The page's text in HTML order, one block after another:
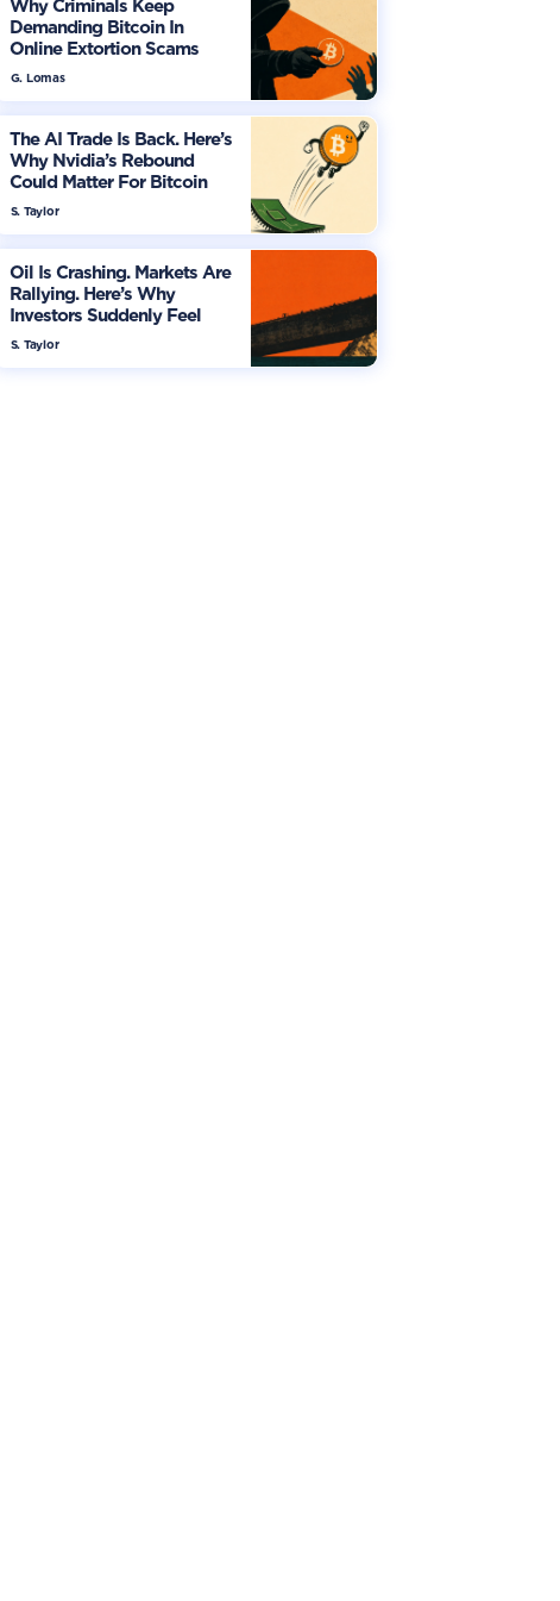
Why Criminals Keep
Demanding Bitcoin In
Online Extortion Scams
G. Lomas
The AI Trade Is Back. Here’s
Why Nvidia’s Rebound
Could Matter For Bitcoin
S. Taylor
Oil Is Crashing. Markets Are
Rallying. Here’s Why
Investors Suddenly Feel
More Optimistic
S. Taylor